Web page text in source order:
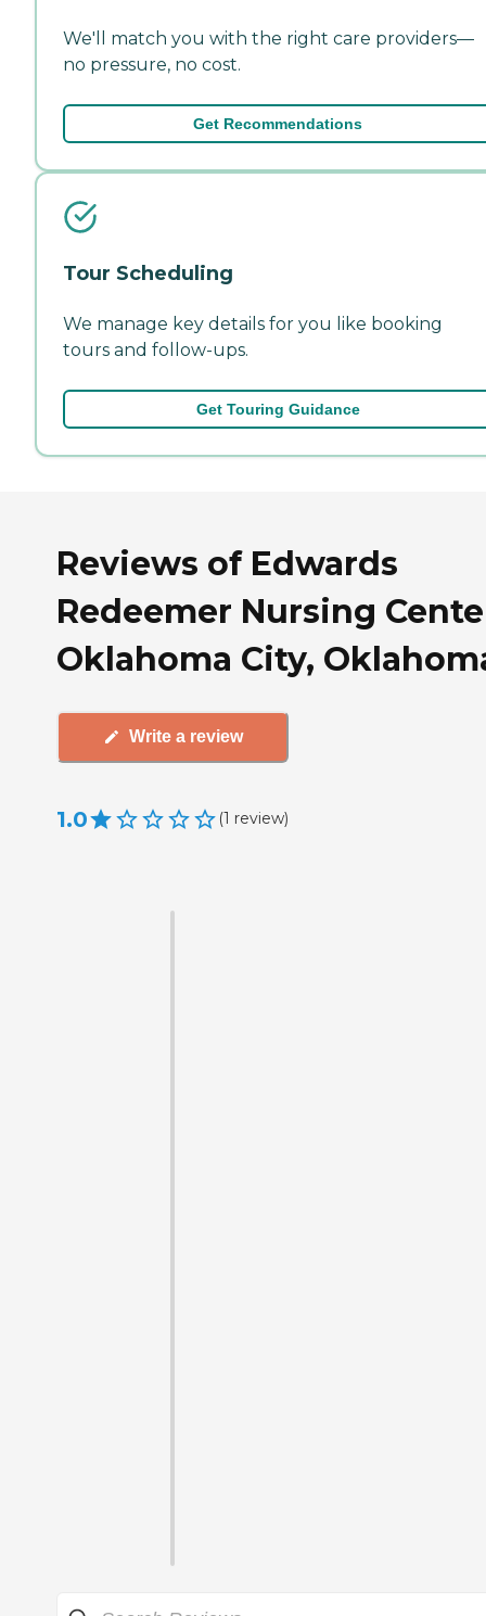
We'll match you with the right care providers—
no pressure, no cost.
Get Recommendations
Tour Scheduling
We manage key details for you like booking
tours and follow-ups.
Get Touring Guidance
Reviews of Edwards
Redeemer Nursing
Oklahoma City,
Write a review
1.0 (1 review)